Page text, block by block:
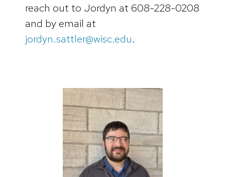
reach out to Jordyn at 608-228-0208
and by email at
jordyn.sattler@wisc.edu.